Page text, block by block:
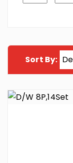
Sort By: